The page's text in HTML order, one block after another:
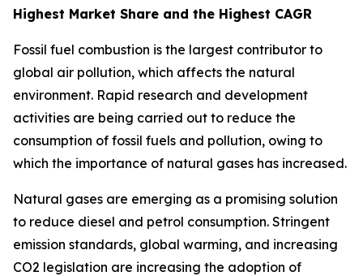
Highest Market Share and the Highest CAGR
Fossil fuel combustion is the largest contributor to
global air pollution, which affects the natural
environment. Rapid research and development
activities are being carried out to reduce the
consumption of fossil fuels and pollution, owing to
which the importance of natural gases has increased.
Natural gases are emerging as a promising solution
to reduce diesel and petrol consumption. Stringent
emission standards, global warming, and increasing
CO2 legislation are increasing the adoption of